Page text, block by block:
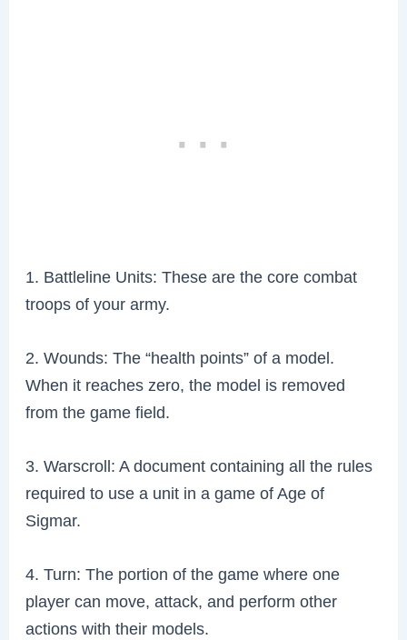
1. Battleline Units: These are the core combat
troops of your army.
2. Wounds: The “health points” of a model.
When it reaches zero, the model is removed
from the game field.
3. Warscroll: A document containing all the rules
required to use a unit in a game of Age of
Sigmar.
4. Turn: The portion of the game where one
player can move, attack, and perform other
actions with their models.